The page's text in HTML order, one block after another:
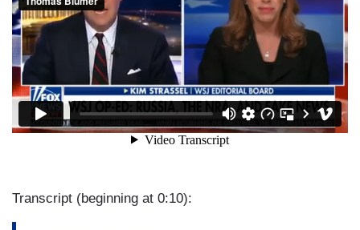
Transcript (beginning at 0:10):